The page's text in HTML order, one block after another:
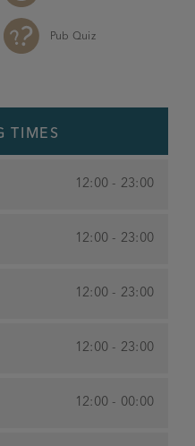
Pub Quiz
TIMES
12:00 - 23:00
12:00 - 23:00
12:00 - 23:00
12:00 - 23:00
12:00 - 00:00